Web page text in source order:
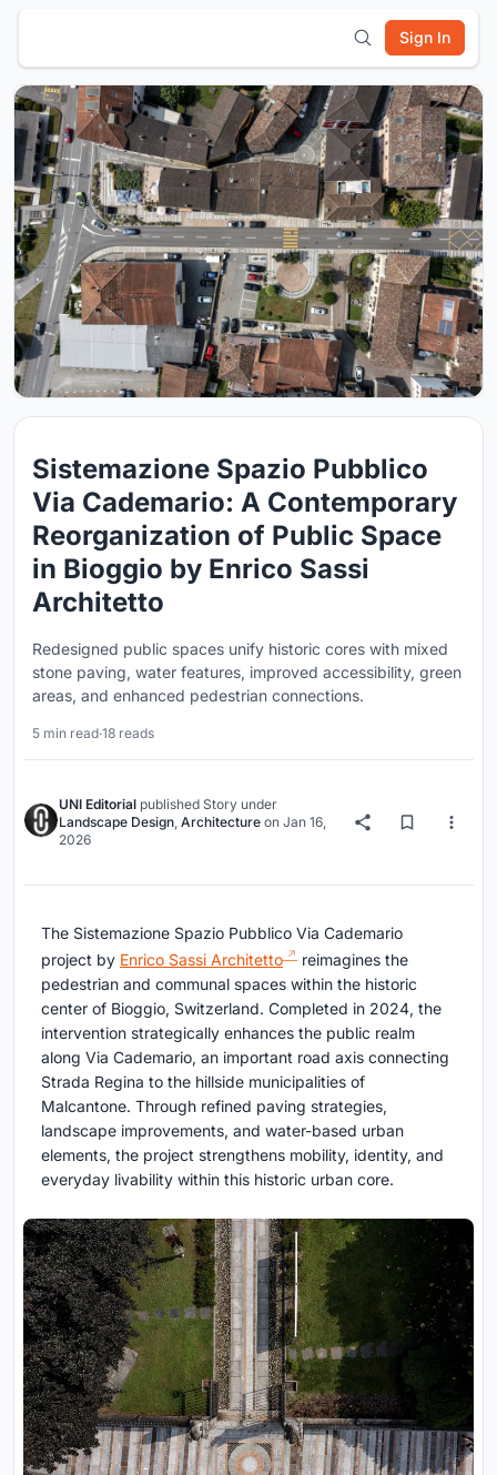
Sign In
Sistemazione Spazio Pubblico
Via Cademario: A Contemporary
Reorganization of Public Space
in Bioggio by Enrico Sassi
Architetto
Redesigned public spaces unify historic cores with mixed
stone paving, water features, improved accessibility, green
areas, and enhanced pedestrian connections.
5 min read·18 reads
UNI Editorial published Story under
Landscape Design, Architecture on Jan 16,
2026
The Sistemazione Spazio Pubblico Via Cademario
project by Enrico Sassi Architetto
reimagines the
pedestrian and communal spaces within the historic
center of Bioggio, Switzerland. Completed in 2024, the
intervention strategically enhances the public realm
along Via Cademario, an important road axis connecting
Strada Regina to the hillside municipalities of
Malcantone. Through refined paving strategies,
landscape improvements, and water-based urban
elements, the project strengthens mobility, identity, and
everyday livability within this historic urban core.